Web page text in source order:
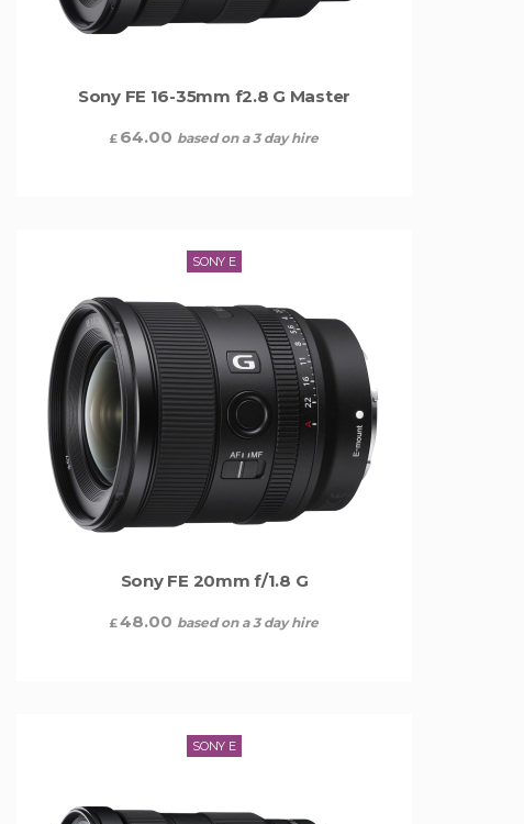
Sony FE 16-35mm f2.8 G Master
£ 64.00 based on a 3 day hire
SONY E
Sony FE 20mm f/1.8 G
£48.00 based on a 3 day hire
SONY E